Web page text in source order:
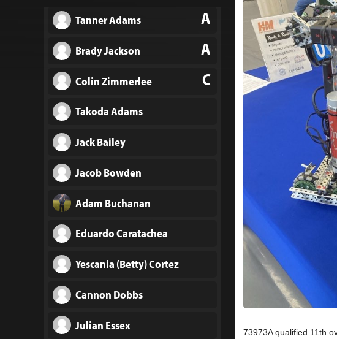
Tanner Adams A
Brady Jackson A
Colin Zimmerlee C
Takoda Adams
Jack Bailey
Jacob Bowden
Adam Buchanan
Eduardo Caratachea
Yescania (Betty) Cortez
Cannon Dobbs
Julian Essex
73973A qualified 11th